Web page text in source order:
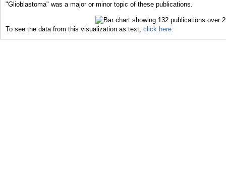
"Glioblastoma" was a major or minor topic of these publications.
To see the data from this visualization as text, click here.